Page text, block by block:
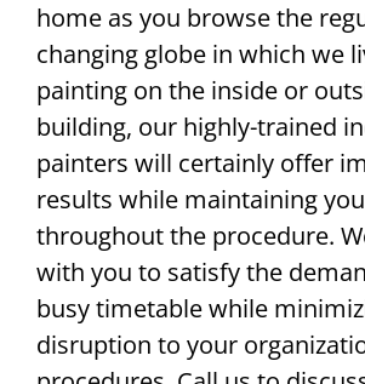
home as you browse the
changing globe in which we
painting on the inside or
building, our highly-trained
painters will certainly offer
results while maintaining
throughout the procedure.
with you to satisfy the
busy timetable while
disruption to your